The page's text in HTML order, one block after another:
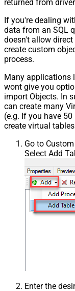
count mismatch
found
Csv - Allow
starts with #
Csv - Skip rows
Csv - Ignore
Csv - Skip
Csv - Skip
Csv - Trim
Csv - Ignore
Csv - Treat Any
Xml -
Ignore
returned from
If you're dealing
data from an SQL
doesn't allow
create custom
process.
Many applications
wont give you
import Objects. In
can create many
(e.g. If you have
create virtual
Go to
Select Add
Enter the